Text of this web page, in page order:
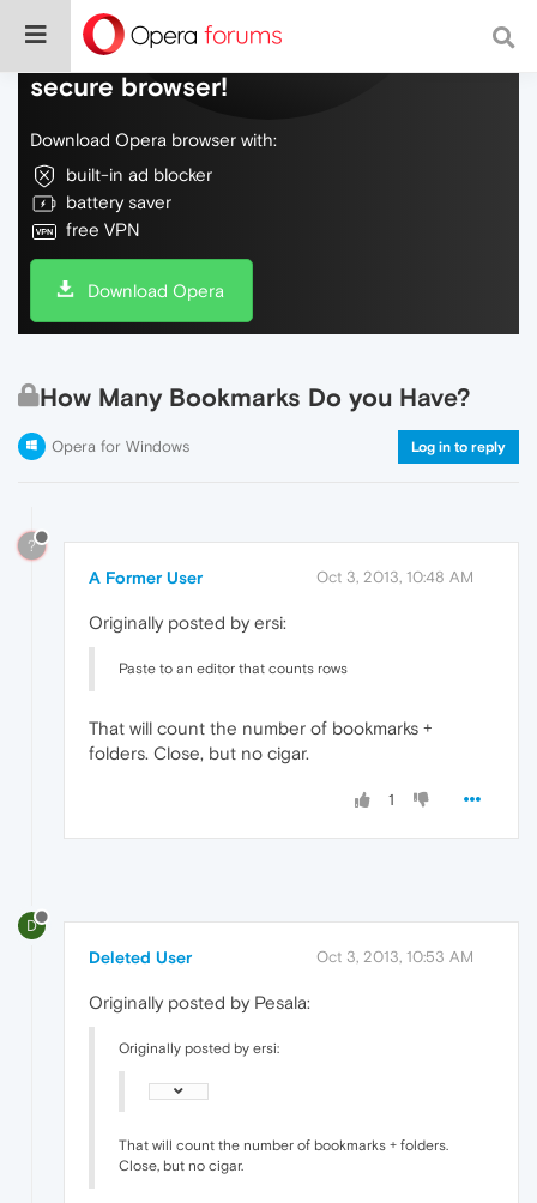
Do more on the web, with a fast and
secure browser!
Download Opera browser with:
built-in ad blocker
battery saver
free VPN
Download Opera
How Many Bookmarks Do you Have?
Opera for Windows Log in to reply
?
A Former User Oct 3, 2013, 10:48 AM
Originally posted by ersi:
Paste to an editor that counts rows
That will count the number of bookmarks +
folders. Close, but no cigar.
1
D
Deleted User Oct 3, 2013, 10:53 AM
Originally posted by Pesala:
Originally posted by ersi:
That will count the number of bookmarks + folders.
Close, but no cigar.